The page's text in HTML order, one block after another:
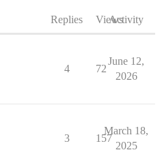
Replies ViewsActivity
4 72
June 12,
2026
3 157
March 18,
2025